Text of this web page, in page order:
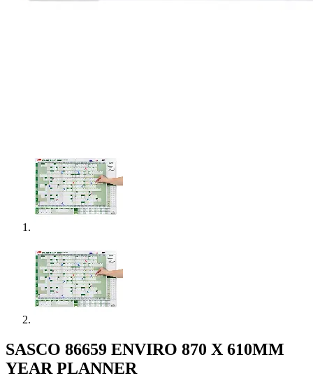
SASCO 86659 ENVIRO 870 X 610MM
YEAR PLANNER